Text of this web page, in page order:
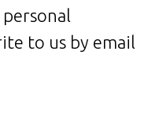
to us by email